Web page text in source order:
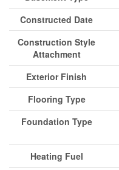
Constructed Date
Construction Style
Attachment
Exterior Finish
Flooring Type
Foundation Type
Heating Fuel